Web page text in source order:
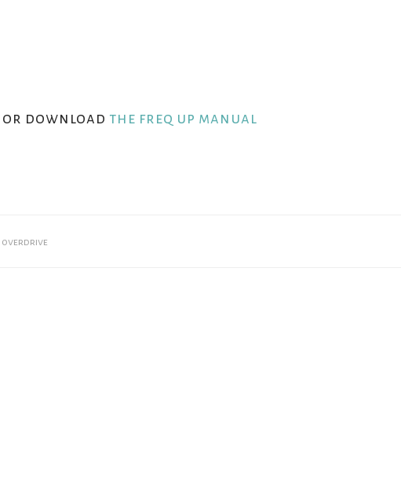
or download the freq up manual
overdrive